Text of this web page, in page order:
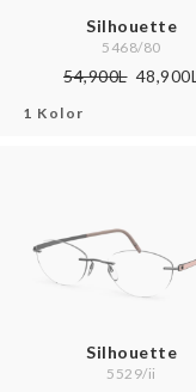
Silhouette
5468/80
54,900L 48,900L
1 Kolor
Silhouette
5529/ii